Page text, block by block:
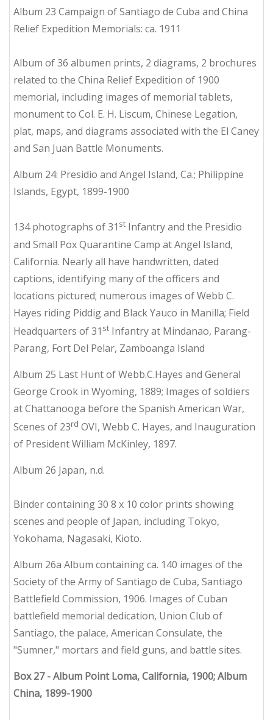
Album 23 Campaign of Santiago de Cuba and China
Relief Expedition Memorials: ca. 1911
Album of 36 albumen prints, 2 diagrams, 2 brochures
related to the China Relief Expedition of 1900
memorial, including images of memorial tablets,
monument to Col. E. H. Liscum, Chinese Legation,
plat, maps, and diagrams associated with the El Caney
and San Juan Battle Monuments.
Album 24: Presidio and Angel Island, Ca.; Philippine
Islands, Egypt, 1899-1900
134 photographs of 31 st Infantry and the Presidio
and Small Pox Quarantine Camp at Angel Island,
California. Nearly all have handwritten, dated
captions, identifying many of the officers and
locations pictured; numerous images of Webb C.
Hayes riding Piddig and Black Yauco in Manilla; Field
Headquarters of 31 st Infantry at Mindanao, Parang-
Parang, Fort Del Pelar, Zamboanga Island
Album 25 Last Hunt of Webb.C.Hayes and General
George Crook in Wyoming, 1889; Images of soldiers
at Chattanooga before the Spanish American War,
Scenes of 23rd OVI, Webb C. Hayes, and Inauguration
of President William McKinley, 1897.
Album 26 Japan, n.d.
Binder containing 30 8 x 10 color prints showing
scenes and people of Japan, including Tokyo,
Yokohama, Nagasaki, Kioto.
Album 26a Album containing ca. 140 images of the
Society of the Army of Santiago de Cuba, Santiago
Battlefield Commission, 1906. Images of Cuban
battlefield memorial dedication, Union Club of
Santiago, the palace, American Consulate, the
"Sumner," mortars and field guns, and battle sites.
Box 27 - Album Point Loma, California, 1900; Album
China, 1899-1900